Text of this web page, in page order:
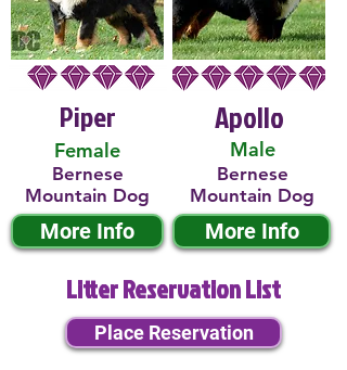
Piper
Female
Bernese
Mountain Dog
More Info
Male
Apollo
Bernese
Mountain Dog
More Info
Litter Reservation List
Place Reservation